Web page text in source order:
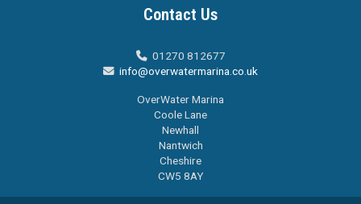
Contact Us
 01270 812677
 info@overwatermarina.co.uk
OverWater Marina
Coole Lane
Newhall
Nantwich
Cheshire
CW5 8AY